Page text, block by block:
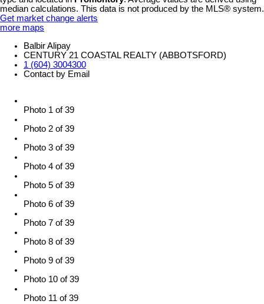
median calculations. This data is not produced by the MLS® system.
Get market change alerts
more maps
Balbir Alipay
CENTURY 21 COASTAL REALTY (ABBOTSFORD)
1 (604) 3004300
Contact by Email
Photo 1 of 39
Photo 2 of 39
Photo 3 of 39
Photo 4 of 39
Photo 5 of 39
Photo 6 of 39
Photo 7 of 39
Photo 8 of 39
Photo 9 of 39
Photo 10 of 39
Photo 11 of 39